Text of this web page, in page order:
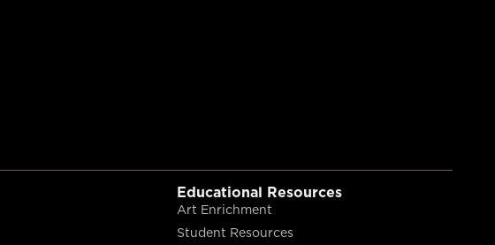
Educational Resources
Art Enrichment
Student Resources